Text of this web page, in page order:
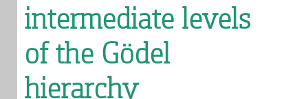
intermediate levels
of the Gödel
hierarchy